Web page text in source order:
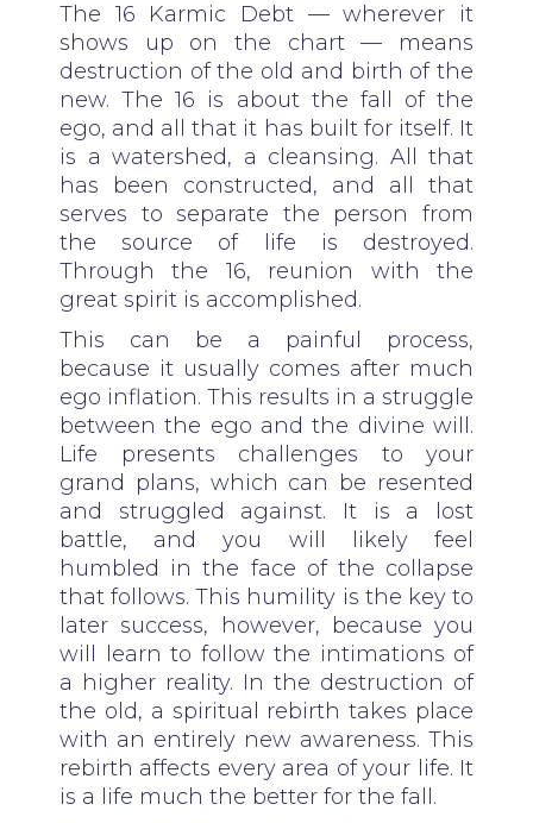
The 16 Karmic Debt — wherever it
shows up on the chart — means
destruction of the old and birth of the
new. The 16 is about the fall of the
ego, and all that it has built for itself. It
is a watershed, a cleansing. All that
has been constructed, and all that
serves to separate the person from
the source of life is destroyed.
Through the 16, reunion with the
great spirit is accomplished.
This can be a painful process,
because it usually comes after much
ego inflation. This results in a struggle
between the ego and the divine will.
Life presents challenges to your
grand plans, which can be resented
and struggled against. It is a lost
battle, and you will likely feel
humbled in the face of the collapse
that follows. This humility is the key to
later success, however, because you
will learn to follow the intimations of
a higher reality. In the destruction of
the old, a spiritual rebirth takes place
with an entirely new awareness. This
rebirth affects every area of your life. It
is a life much the better for the fall.